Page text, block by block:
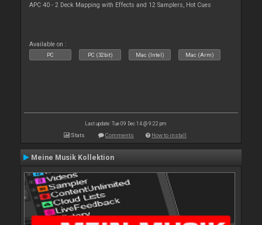
APC 40 - 2 Deck Mapping with Effects and 12 Samplers, Hot Cues
Available on :
PC PC (32bit) Mac (Intel) Mac (Arm)
Last update: Tue 09 Dec 14 @ 9:22 pm
Stats Comments How to install
Meine Musik Kollektion